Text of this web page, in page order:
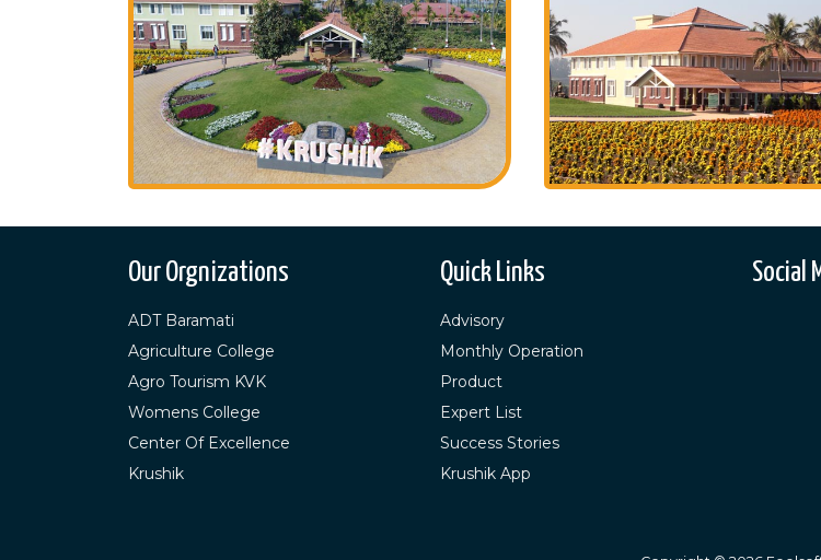
Our Orgnizations
ADT Baramati
Agriculture College
Agro Tourism KVK
Womens College
Center Of Excellence
Krushik
Quick Links
Advisory
Monthly Operation
Product
Expert List
Success Stories
Krushik App
Social